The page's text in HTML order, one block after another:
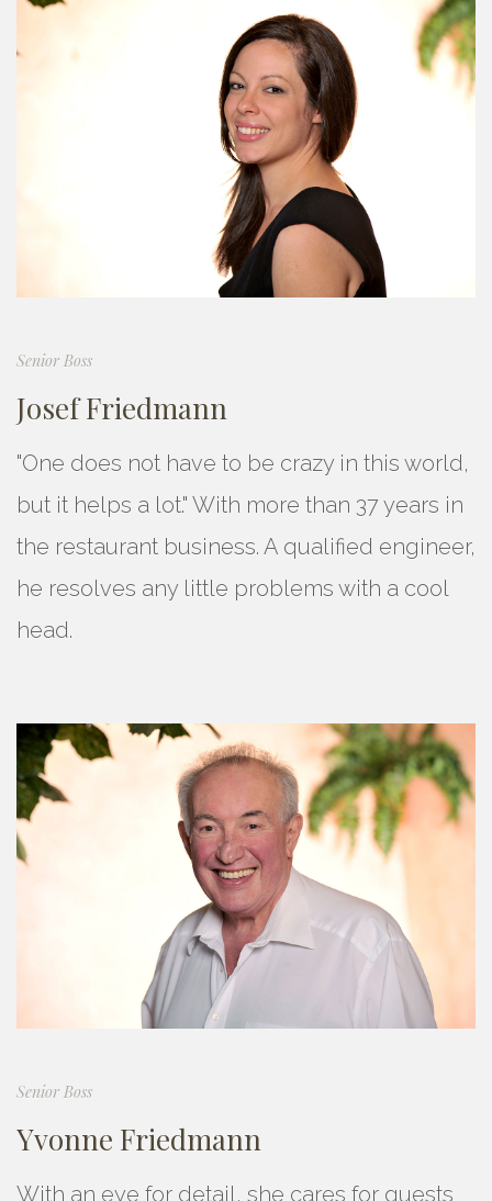
Senior Boss
Josef Friedmann
"One does not have to be crazy in this world,
but it helps a lot." With more than 37 years in
the restaurant business. A qualified engineer,
he resolves any little problems with a cool
head.
Senior Boss
Yvonne Friedmann
With an eye for detail, she cares for guests